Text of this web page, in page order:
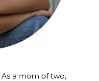
As a mom of two,